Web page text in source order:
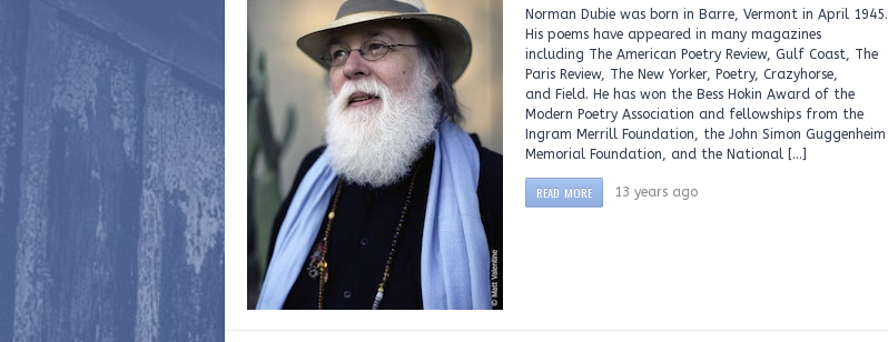
Norman Dubie was born in Barre, Vermont in April 1945.
His poems have appeared in many magazines
including The American Poetry Review, Gulf Coast, The
Paris Review, The New Yorker, Poetry, Crazyhorse,
and Field. He has won the Bess Hokin Award of the
Modern Poetry Association and fellowships from the
Ingram Merrill Foundation, the John Simon Guggenheim
Memorial Foundation, and the National […]
READ MORE 13 years ago